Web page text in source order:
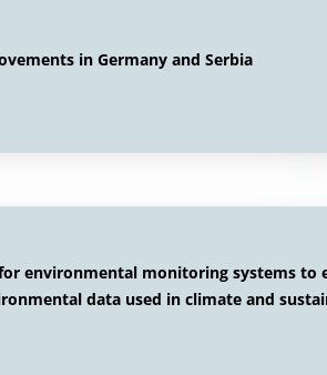
in Germany and Serbia
environmental monitoring systems to
data used in climate and